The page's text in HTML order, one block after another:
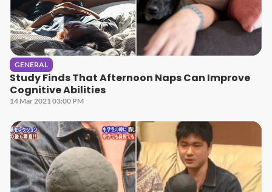
GENERAL
Study Finds That Afternoon Naps Can Improve
Cognitive Abilities
14 Mar 2021 03:00 PM